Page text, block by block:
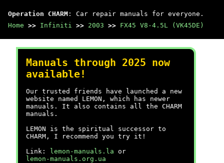
Operation CHARM : Car repair manuals for everyone.
Home >> Infiniti >> 2003 >> FX45 V8-4.5L (VK45DE)
Manuals through 2025 now
available!
Our trusted friends have launched a new
website named LEMON, which has newer
manuals. It also contains all the CHARM
manuals.
LEMON is the spiritual successor to
CHARM, I recommend you try it!
Link:
lemon-manuals.la or
lemon-manuals.org.ua